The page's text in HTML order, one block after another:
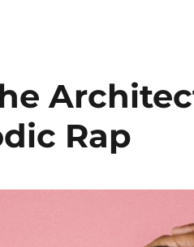
Rap